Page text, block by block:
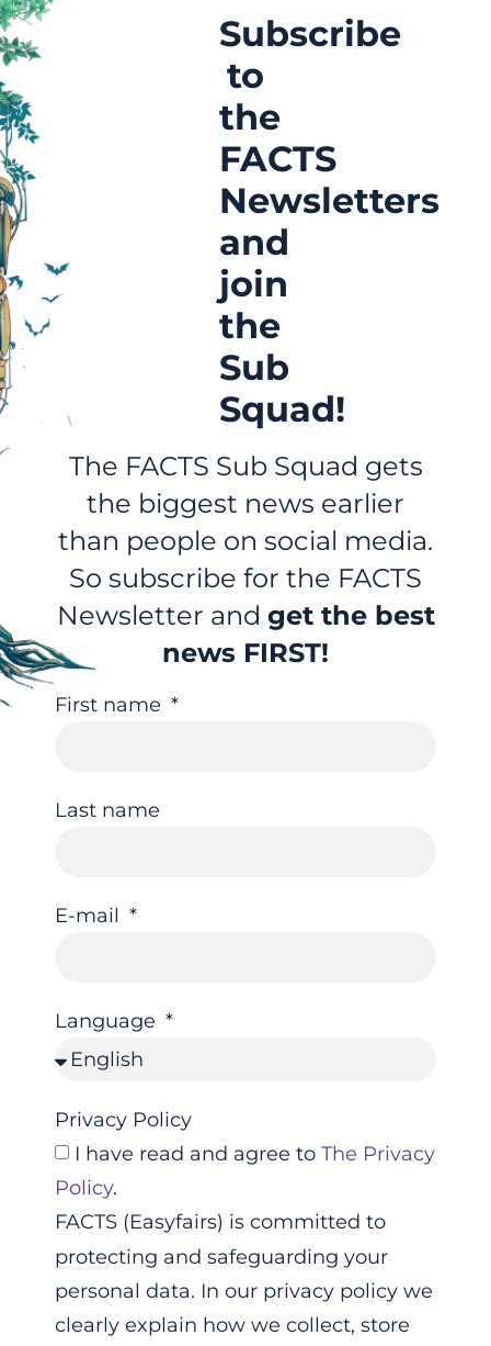
Subscribe
to
the
FACTS
Newsletters
and
join
the
Sub
Squad!
The FACTS Sub Squad gets
the biggest news earlier
than people on social media.
So subscribe for the FACTS
Newsletter and get the best
news FIRST!
First name
Last name
E-mail
Language
Privacy Policy
I have read and agree to The Privacy
Policy.
FACTS (Easyfairs) is committed to
protecting and safeguarding your
personal data. In our privacy policy we
clearly explain how we collect, store